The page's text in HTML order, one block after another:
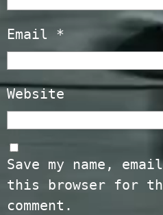
Email *
Website
Save my name,
this browser for
comment.